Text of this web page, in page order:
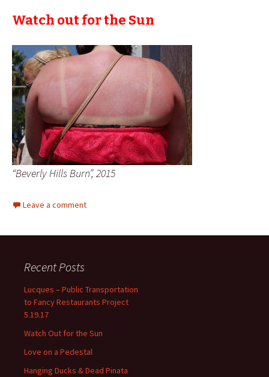
Watch out for the Sun
“Beverly Hills Burn”, 2015
Leave a comment
Recent Posts
Lucques – Public Transportation
to Fancy Restaurants Project
5.19.17
Watch Out for the Sun
Love on a Pedestal
Hanging Ducks & Dead Pinata